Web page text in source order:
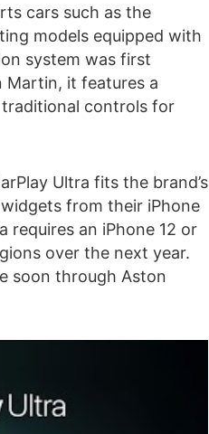
cars such as the
models equipped with
system was first
Martin, it features a
traditional controls for
Ultra fits the brand’s
from their iPhone
requires an iPhone 12 or
over the next year.
soon through Aston